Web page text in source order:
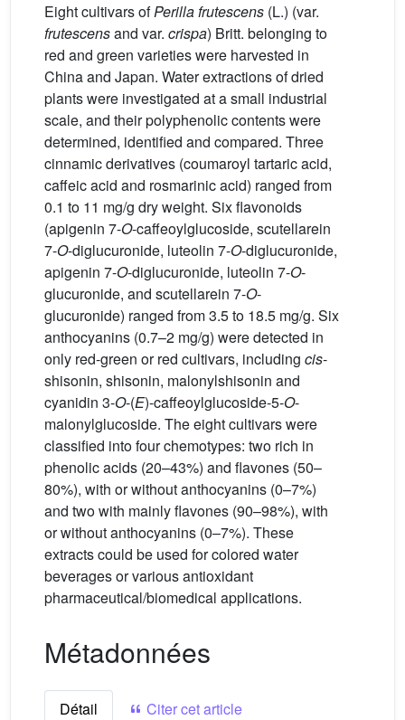
Eight cultivars ofPerilla frutescens (L.) (var.
frutescensand var. crispa) Britt. belonging to
red and green varieties were harvested in
China and Japan. Water extractions of dried
plants were investigated at a small industrial
scale, and their polyphenolic contents were
determined, identified and compared. Three
cinnamic derivatives (coumaroyl tartaric acid,
caffeic acid and rosmarinic acid) ranged from
0.1 to 11 mg/g dry weight. Six flavonoids
(apigenin 7-O-caffeoylglucoside, scutellarein
7-O-diglucuronide, luteolin 7-O-diglucuronide,
apigenin 7-O-diglucuronide, luteolin 7-O-
glucuronide, and scutellarein 7-O-
glucuronide) ranged from 3.5 to 18.5 mg/g. Six
anthocyanins (0.7–2 mg/g) were detected in
only red-green or red cultivars, including cis-
shisonin, shisonin, malonylshisonin and
cyanidin 3-O-(E)-caffeoylglucoside-5-O-
malonylglucoside. The eight cultivars were
classified into four chemotypes: two rich in
phenolic acids (20–43%) and flavones (50–
80%), with or without anthocyanins (0–7%)
and two with mainly flavones (90–98%), with
or without anthocyanins (0–7%). These
extracts could be used for colored water
beverages or various antioxidant
pharmaceutical/biomedical applications.
Métadonnées
Détail
Citer cet article